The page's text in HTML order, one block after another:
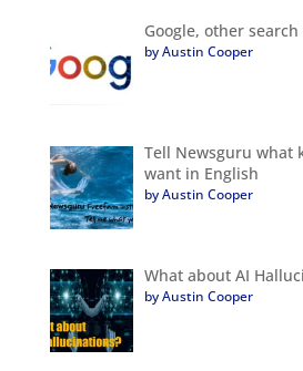
Google, other
by Austin Cooper
Tell Newsguru what
want in English
by Austin Cooper
What about AI
by Austin Cooper